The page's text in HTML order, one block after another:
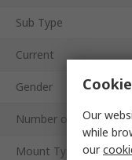
Sub Type
Current
Gender
Number of Rows
Mount Type
Our
while
our